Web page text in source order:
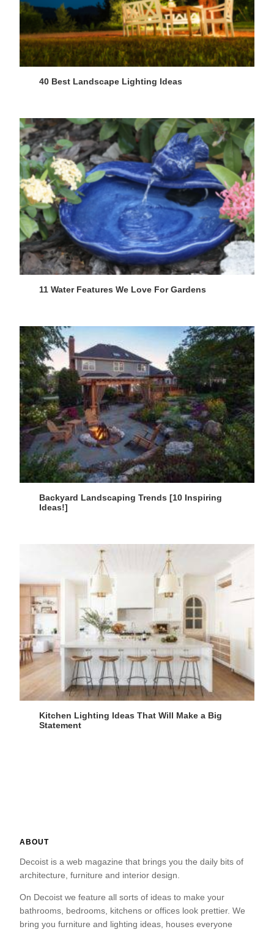
40 Best Landscape Lighting Ideas
11 Water Features We Love For Gardens
Backyard Landscaping Trends [10 Inspiring
Ideas!]
Kitchen Lighting Ideas That Will Make a Big
Statement
ABOUT
Decoist is a web magazine that brings you the daily bits of
architecture, furniture and interior design.
On Decoist we feature all sorts of ideas to make your
bathrooms, bedrooms, kitchens or offices look prettier. We
bring you furniture and lighting ideas, houses everyone